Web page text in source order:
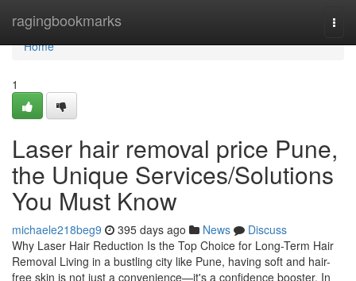
ragingbookmarks
Home
Home
1
Laser hair removal price Pune,
the Unique Services/Solutions
You Must Know
michaele218beg9 395 days ago News
Discuss
Why Laser Hair Reduction Is the Top Choice for Long-Term Hair
Removal Living in a bustling city like Pune, having soft and hair-
free skin is not just a convenience—it's a confidence booster. In